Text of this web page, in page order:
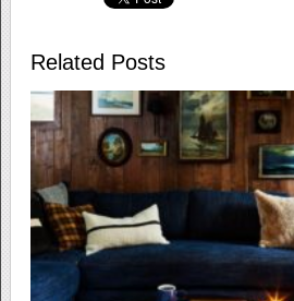
Related Posts